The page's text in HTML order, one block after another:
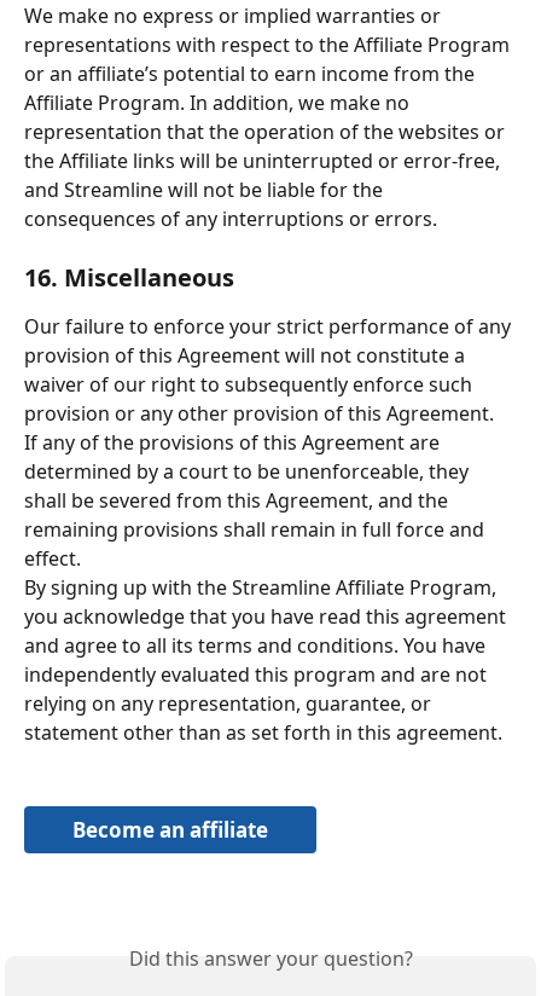
We make no express or implied warranties or
representations with respect to the Affiliate Program
or an affiliate’s potential to earn income from the
Affiliate Program. In addition, we make no
representation that the operation of the websites or
the Affiliate links will be uninterrupted or error-free,
and Streamline will not be liable for the
consequences of any interruptions or errors.
16. Miscellaneous
Our failure to enforce your strict performance of any
provision of this Agreement will not constitute a
waiver of our right to subsequently enforce such
provision or any other provision of this Agreement.
If any of the provisions of this Agreement are
determined by a court to be unenforceable, they
shall be severed from this Agreement, and the
remaining provisions shall remain in full force and
effect.
By signing up with the Streamline Affiliate Program,
you acknowledge that you have read this agreement
and agree to all its terms and conditions. You have
independently evaluated this program and are not
relying on any representation, guarantee, or
statement other than as set forth in this agreement.
Become an affiliate
Did this answer your question?